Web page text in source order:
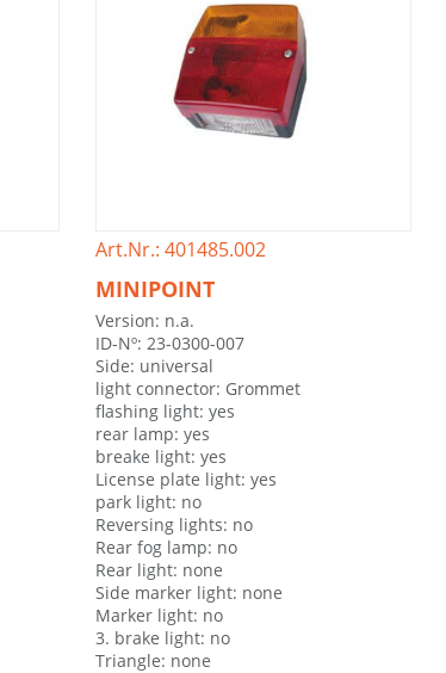
Art.Nr.: 401485.002
MINIPOINT
Version: n.a.
ID-Nº: 23-0300-007
Side: universal
light connector: Grommet
flashing light: yes
rear lamp: yes
breake light: yes
License plate light: yes
park light: no
Reversing lights: no
Rear fog lamp: no
Rear light: none
Side marker light: none
Marker light: no
3. brake light: no
Triangle: none